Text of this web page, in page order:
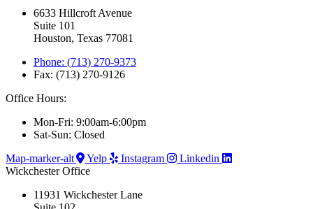
6633 Hillcroft Avenue
Suite 101
Houston, Texas 77081
Phone: (713) 270-9373
Fax: (713) 270-9126
Office Hours:
Mon-Fri: 9:00am-6:00pm
Sat-Sun: Closed
Map-marker-alt
Yelp Instagram
Linkedin
Wickchester Office
11931 Wickchester Lane